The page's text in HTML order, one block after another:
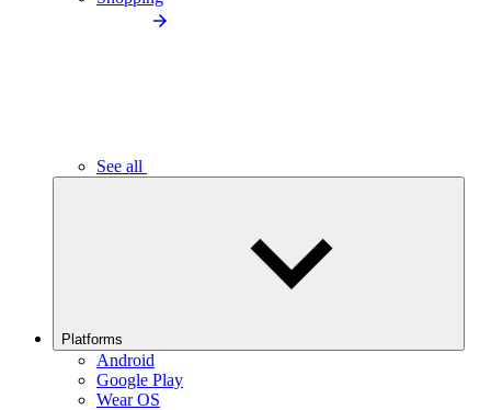
See all
Platforms
Android
Google Play
Wear OS